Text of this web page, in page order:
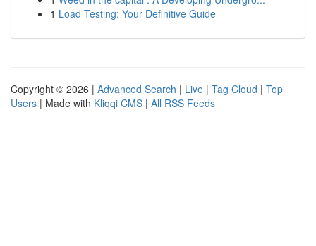
1 Load Testing: Your Definitive Guide
Copyright © 2026 | Advanced Search | Live | Tag Cloud | Top
Users | Made with Kliqqi CMS | All RSS Feeds